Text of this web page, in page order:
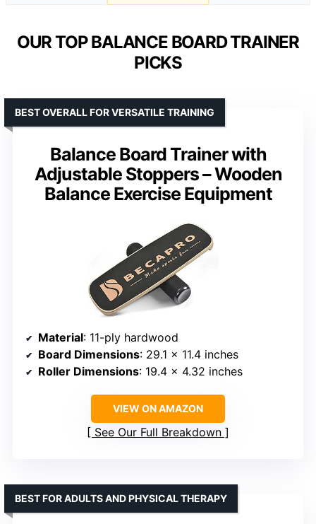
OUR TOP BALANCE BOARD TRAINER
PICKS
Balance Board Trainer with
Adjustable Stoppers – Wooden
Balance Exercise Equipment
BEST OVERALL FOR VERSATILE TRAINING
Material: 11-ply hardwood
Board Dimensions: 29.1 x 11.4 inches
Roller Dimensions: 19.4 x 4.32 inches
VIEW ON AMAZON
See Our Full Breakdown
BEST FOR ADULTS AND PHYSICAL THERAPY